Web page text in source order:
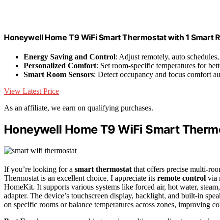
Honeywell Home T9 WiFi Smart Thermostat with 1 Smart
Energy Saving and Control: Adjust remotely, auto
Personalized Comfort: Set room-specific temperatures for
Smart Room Sensors: Detect occupancy and focus comfort
View Latest Price
As an affiliate, we earn on qualifying purchases.
Honeywell Home T9 WiFi Smart
If you’re looking for a smart thermostat that offers precise multi-
Thermostat is an excellent choice. I appreciate its remote control via
HomeKit. It supports various systems like forced air, hot water,
adapter. The device’s touchscreen display, backlight, and built-in
on specific rooms or balance temperatures across zones, improving